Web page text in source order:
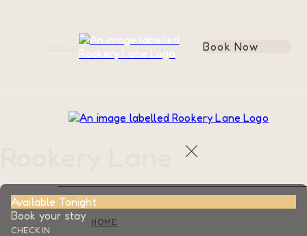
Book Now
HOME
Available Tonight
Book your stay
CHECK IN